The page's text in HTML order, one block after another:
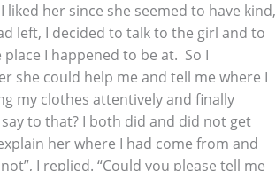
her since she seemed to have kind,
left, I decided to talk to the girl and to
I happened to be at. So I
she could help me and tell me where I
my clothes attentively and finally
say to that? I both did and did not get
her where I had come from and
I replied. “Could you please tell me